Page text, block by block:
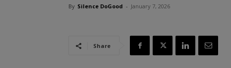
By Silence DoGood - January 7, 2026
Share